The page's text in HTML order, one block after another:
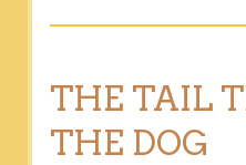
THE TAIL
THE DOG